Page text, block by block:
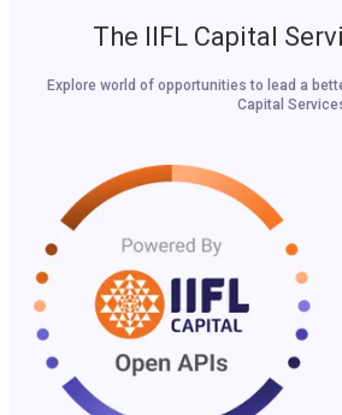
The IIFL Capital
Explore world of opportunities to lead a
Capital